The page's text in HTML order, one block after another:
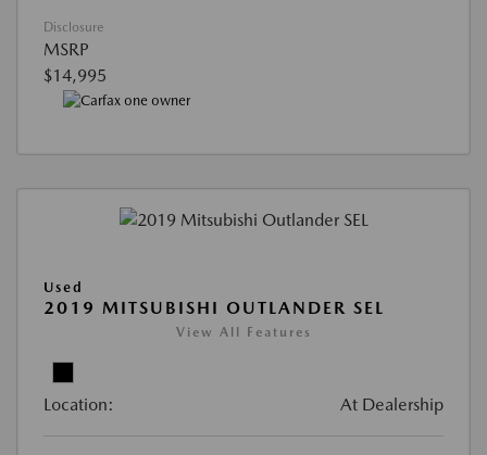
Disclosure
MSRP
$14,995
Used
2019 MITSUBISHI OUTLANDER SEL
View All Features
Location: At Dealership